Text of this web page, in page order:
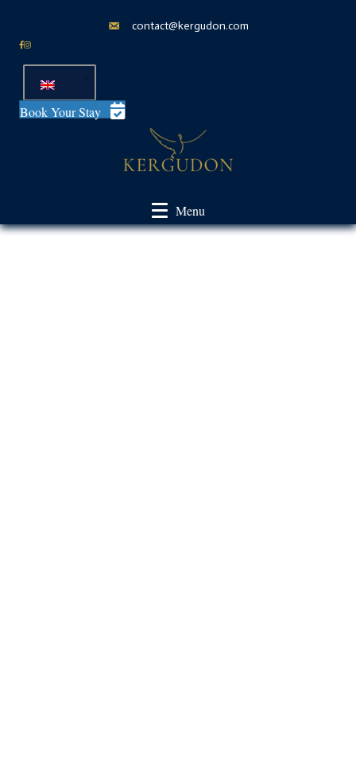
contact@kergudon.com
Book Your Stay
Menu